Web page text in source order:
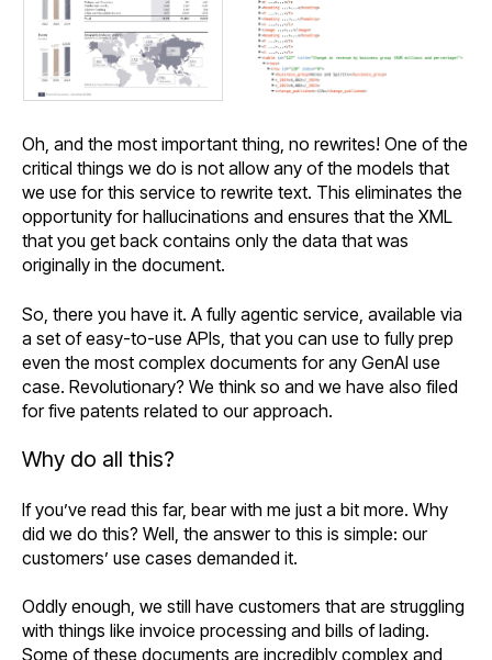
Oh, and the most important thing, no rewrites! One of the
critical things we do is not allow any of the models that
we use for this service to rewrite text. This eliminates the
opportunity for hallucinations and ensures that the XML
that you get back contains only the data that was
originally in the document.
So, there you have it. A fully agentic service, available via
a set of easy-to-use APIs, that you can use to fully prep
even the most complex documents for any GenAI use
case. Revolutionary? We think so and we have also filed
for five patents related to our approach.
Why do all this?
If you’ve read this far, bear with me just a bit more. Why
did we do this? Well, the answer to this is simple: our
customers’ use cases demanded it.
Oddly enough, we still have customers that are struggling
with things like invoice processing and bills of lading.
Some of these documents are incredibly complex and